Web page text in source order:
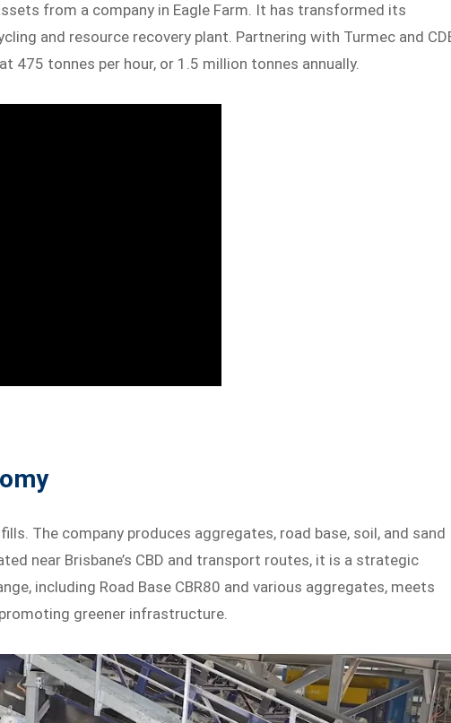
from a company in Eagle Farm. It has transformed its
and resource recovery plant. Partnering with Turmec and
475 tonnes per hour, or 1.5 million tonnes annually.
The company produces aggregates, road base, soil, and sand
near Brisbane’s CBD and transport routes, it is a strategic
including Road Base CBR80 and various aggregates, meets
greener infrastructure.